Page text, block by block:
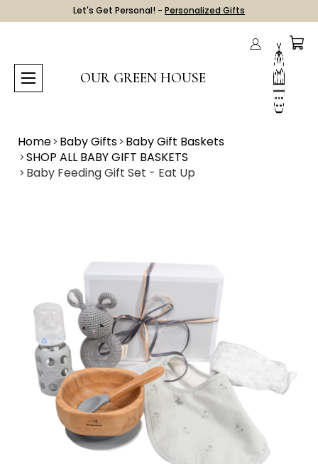
Let's Get Personal! - Personalized Gifts
OUR GREEN HOUSE
Home Baby Gifts Baby Gift Baskets
SHOP ALL BABY GIFT BASKETS
Baby Feeding Gift Set - Eat Up